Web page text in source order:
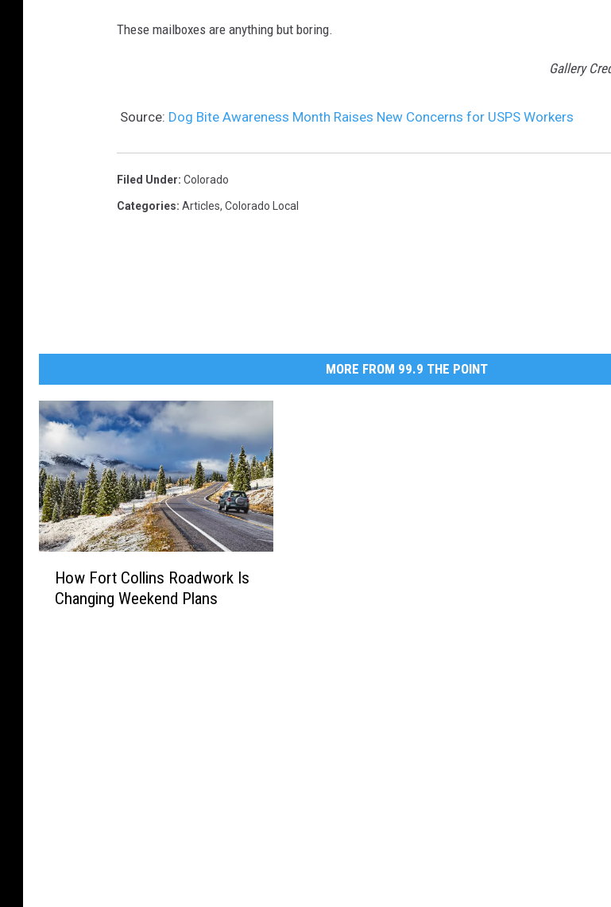
These mailboxes are anything but boring.
Gallery
Source: Dog Bite Awareness Month Raises New Concerns for USPS Workers
Filed Under: Colorado
Categories: Articles, Colorado Local
MORE FROM 99.9 THE POINT
How Fort Collins Roadwork Is
Changing Weekend Plans